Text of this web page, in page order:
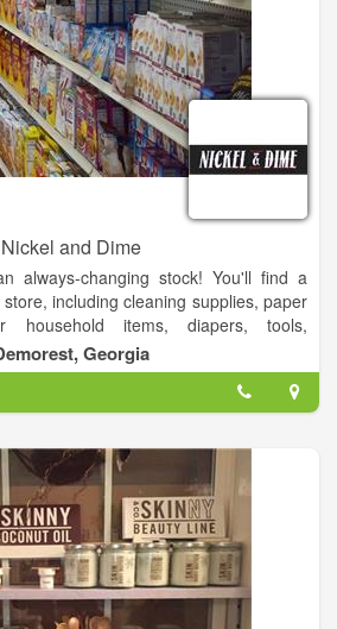
Nickel and Dime
always-changing stock! You'll find a
including cleaning supplies, paper
household items, diapers, tools,
so much more. Our products costs
because we stock salvage and
We buy and sell surplus! We sell all
products costs less than all other
salvage and closeout merchandise.
ShipCenter.
front of the store as well as additional
get to rear parking turn down Central
the first left into our parking lot.
Georgia